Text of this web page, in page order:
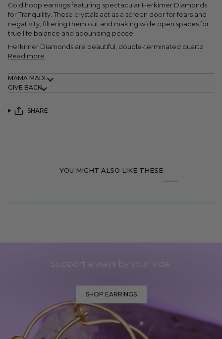
Gold hoop earrings featuring spectacular Herkimer Diamonds
for Tranquility. These crystals act as a screen door for fears and
negativity, filtering them out and making wide open spaces for
true life balance and abounding peace.
Herkimer Diamonds are beautiful, double-terminated quartz
Read more
MAMA MADE
GIVE BACK
SHARE
YOU MIGHT ALSO LIKE THESE
Support always by your side.
SHOP EARRINGS